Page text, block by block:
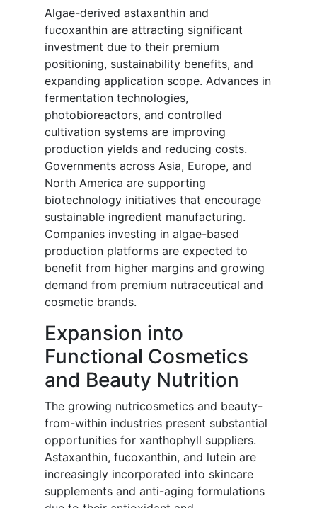
Algae-derived astaxanthin and
fucoxanthin are attracting significant
investment due to their premium
positioning, sustainability benefits, and
expanding application scope. Advances in
fermentation technologies,
photobioreactors, and controlled
cultivation systems are improving
production yields and reducing costs.
Governments across Asia, Europe, and
North America are supporting
biotechnology initiatives that encourage
sustainable ingredient manufacturing.
Companies investing in algae-based
production platforms are expected to
benefit from higher margins and growing
demand from premium nutraceutical and
cosmetic brands.
Expansion into
Functional Cosmetics
and Beauty Nutrition
The growing nutricosmetics and beauty-
from-within industries present substantial
opportunities for xanthophyll suppliers.
Astaxanthin, fucoxanthin, and lutein are
increasingly incorporated into skincare
supplements and anti-aging formulations